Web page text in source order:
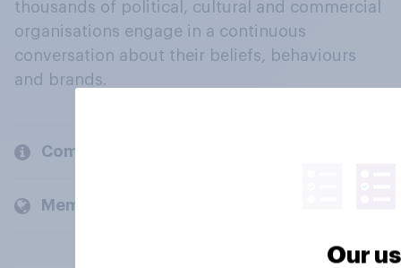
thousands of political, cultural and commercial
organisations engage in a continuous
conversation about their beliefs, behaviours
and brands.
Company
Members and clients
Our